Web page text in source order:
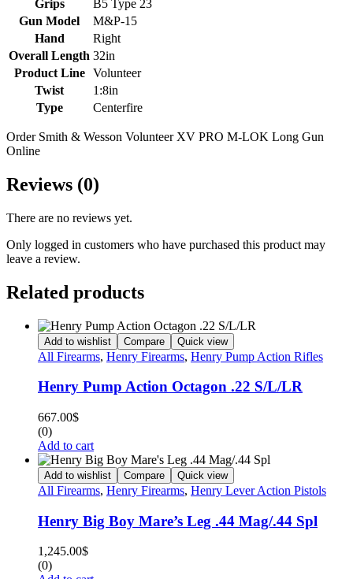
Grips
B5 Type 23
Gun Model
M&P-15
Hand
Right
Overall Length 32in
Product Line
Volunteer
Twist
1:8in
Type
Centerfire
Order Smith & Wesson Volunteer XV PRO M-LOK Long Gun
Online
Reviews (0)
There are no reviews yet.
Only logged in customers who have purchased this product may
leave a review.
Related products
Add to wishlist Compare Quick view
All Firearms, Henry Firearms, Henry Pump Action Rifles
Henry Pump Action Octagon .22 S/L/LR
667.00$
(0)
Add to cart
Add to wishlist Compare Quick view
All Firearms, Henry Firearms, Henry Lever Action Pistols
Henry Big Boy Mare’s Leg .44 Mag/.44 Spl
1,245.00$
(0)